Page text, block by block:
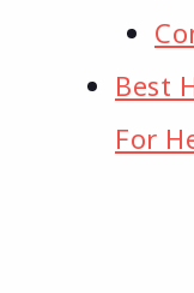
Best
For